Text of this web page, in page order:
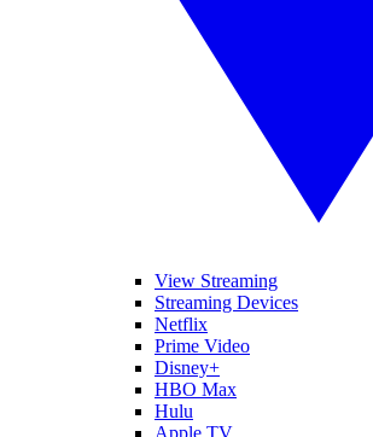
View Streaming
Streaming Devices
Netflix
Prime Video
Disney+
HBO Max
Hulu
Apple TV